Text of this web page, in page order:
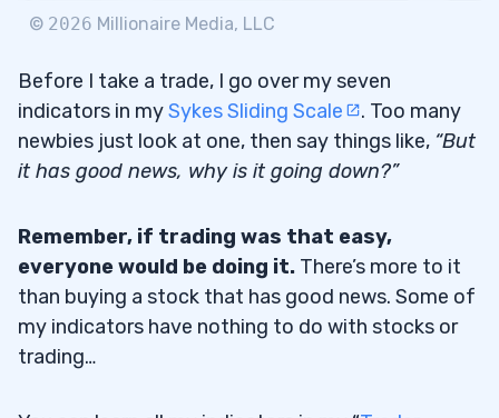
© 2026 Millionaire Media, LLC
Before I take a trade, I go over my seven
indicators in mySykes Sliding Scale
. Too many
newbies just look at one, then say things like, “But
it has good news, why is it going down?”
Remember, if trading was that easy,
everyone would be doing it. There’s more to it
than buying a stock that has good news. Some of
my indicators have nothing to do with stocks or
trading…